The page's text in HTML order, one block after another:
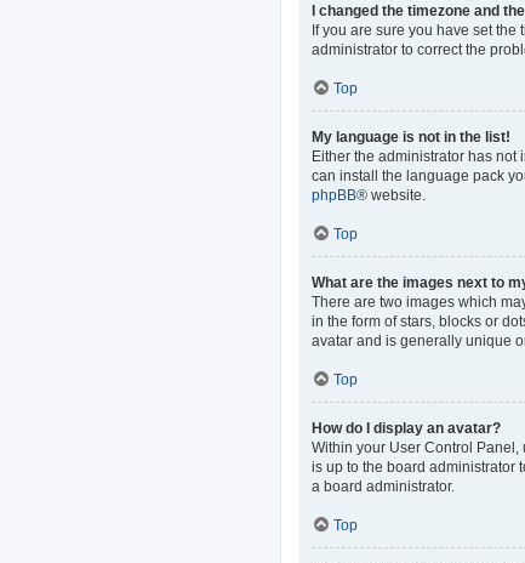
I changed the timezone and
If you are sure you have set
administrator to correct the
Top
My language is not in the list!
Either the administrator has
can install the language pack
phpBB® website.
Top
What are the images next to
There are two images which
in the form of stars, blocks or
avatar and is generally unique
Top
How do I display an avatar?
Within your User Control Panel,
is up to the board administrator
a board administrator.
Top